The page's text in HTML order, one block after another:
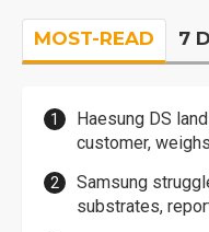
MOST-READ 7
Haesung DS
customer,
Samsung
substrates,